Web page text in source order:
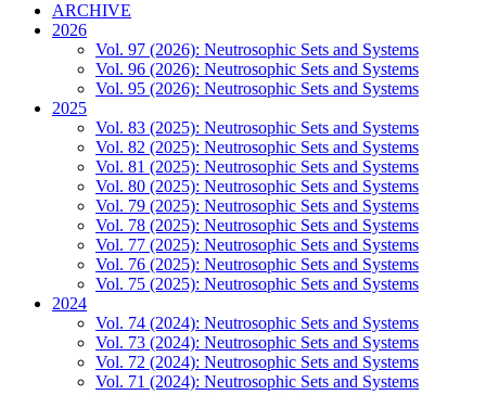
ARCHIVE
2026
Vol. 97 (2026): Neutrosophic Sets and Systems
Vol. 96 (2026): Neutrosophic Sets and Systems
Vol. 95 (2026): Neutrosophic Sets and Systems
2025
Vol. 83 (2025): Neutrosophic Sets and Systems
Vol. 82 (2025): Neutrosophic Sets and Systems
Vol. 81 (2025): Neutrosophic Sets and Systems
Vol. 80 (2025): Neutrosophic Sets and Systems
Vol. 79 (2025): Neutrosophic Sets and Systems
Vol. 78 (2025): Neutrosophic Sets and Systems
Vol. 77 (2025): Neutrosophic Sets and Systems
Vol. 76 (2025): Neutrosophic Sets and Systems
Vol. 75 (2025): Neutrosophic Sets and Systems
2024
Vol. 74 (2024): Neutrosophic Sets and Systems
Vol. 73 (2024): Neutrosophic Sets and Systems
Vol. 72 (2024): Neutrosophic Sets and Systems
Vol. 71 (2024): Neutrosophic Sets and Systems